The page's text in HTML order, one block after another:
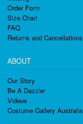
Order Form
Size Chart
FAQ
Returns and Cancellations
ABOUT
Our Story
Be A Dazzler
Videos
Costume Gallery Australia